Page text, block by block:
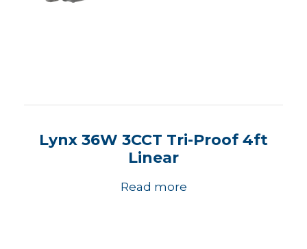
Lynx 36W 3CCT Tri-Proof 4ft
Linear
Read more